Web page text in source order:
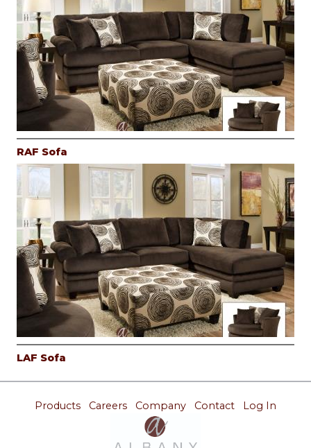
RAF Sofa
LAF Sofa
Products Careers Company Contact Log In